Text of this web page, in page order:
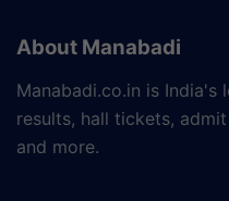
About Manabadi
Manabadi.co.in is
results, hall tickets,
and more.